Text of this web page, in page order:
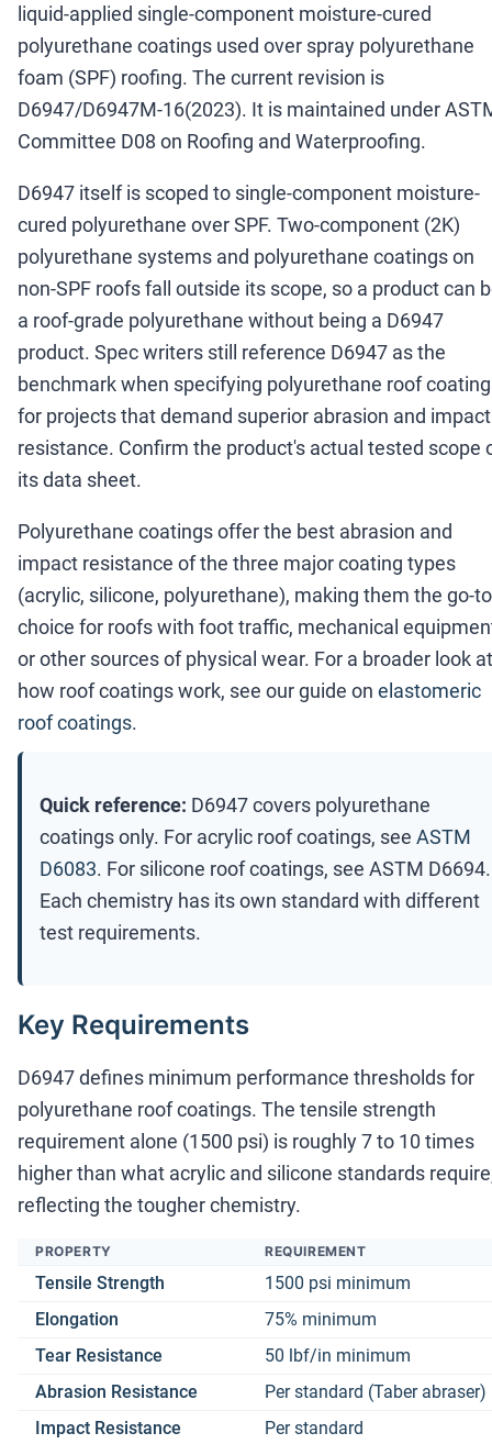
liquid-applied single-component moisture-cured
polyurethane coatings used over spray polyurethane
foam (SPF) roofing. The current revision is
D6947/D6947M-16(2023). It is maintained under
Committee D08 on Roofing and Waterproofing.
D6947 itself is scoped to single-component moisture-
cured polyurethane over SPF. Two-component (2K)
polyurethane systems and polyurethane coatings on
non-SPF roofs fall outside its scope, so a product can
a roof-grade polyurethane without being a D6947
product. Spec writers still reference D6947 as the
benchmark when specifying polyurethane roof
for projects that demand superior abrasion and impact
resistance. Confirm the product's actual tested scope
its data sheet.
Polyurethane coatings offer the best abrasion and
impact resistance of the three major coating types
(acrylic, silicone, polyurethane), making them the go-to
choice for roofs with foot traffic, mechanical
or other sources of physical wear. For a broader look at
how roof coatings work, see our guide on elastomeric
roof coatings.
Quick reference: D6947 covers polyurethane
coatings only. For acrylic roof coatings, see ASTM
D6083. For silicone roof coatings, see ASTM D6694.
Each chemistry has its own standard with different
test requirements.
Key Requirements
D6947 defines minimum performance thresholds for
polyurethane roof coatings. The tensile strength
requirement alone (1500 psi) is roughly 7 to 10 times
higher than what acrylic and silicone standards
reflecting the tougher chemistry.
PROPERTY REQUIREMENT
Tensile Strength
1500 psi minimum
Elongation
75% minimum
Tear Resistance
50 lbf/in minimum
Abrasion Resistance
Per standard (Taber abraser)
Impact Resistance
Per standard